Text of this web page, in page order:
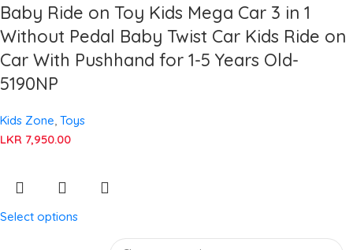
Baby Ride on Toy Kids Mega Car 3 in 1
Without Pedal Baby Twist Car Kids Ride on
Car With Pushhand for 1-5 Years Old-
5190NP
Kids Zone Toys
LKR 7,950.00
Select options